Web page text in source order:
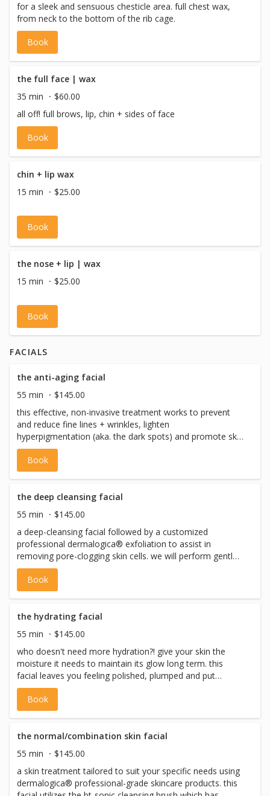
for a sleek and sensuous chesticle area. full chest wax,
from neck to the bottom of the rib cage.
Book
the full face | wax
35 min
$60.00
all off! full brows, lip, chin + sides of face
Book
chin + lip wax
15 min
$25.00
Book
the nose + lip | wax
15 min
$25.00
Book
FACIALS
the anti-aging facial
55 min
$145.00
this effective, non-invasive treatment works to prevent
and reduce fine lines + wrinkles, lighten
hyperpigmentation (aka. the dark spots) and promote skin
tightening. it targets the dermal layer and connective
tissues under the skin. we utilize the bt-sonic cleansing
brush for improved skin prep and the bt-micro skin tool
treatment nourishes and replenishes the skin to improve
the elasticity + reduce signs of aging leaving your skin
feeling fully rejuvenated and have you feeling like a 10!
*please note: we never perform facial waxing on the
same day as a facial
Book
the deep cleansing facial
55 min
$145.00
a deep-cleansing facial followed by a customized
professional dermalogica® exfoliation to assist in
removing pore-clogging skin cells. we will perform gentle
extractions to help clear any congestion and work to help
clear up any active breakouts. this service gets deep down
clean by using the bt-sonic cleansing brush, it uses
pores. we also use the bt-micro skin tool for ultrasonic
exfoliation + extractions, which leaves skin smooth, fresh
and prepared for product application. we will finish with a
soothing masque + finishing cream to help reduce any
redness or irritation and promote hydration. *please note:
we never perform facial waxing on the same day as a
facial
Book
the hydrating facial
55 min
$145.00
who doesn't need more hydration?! give your skin the
moisture it needs to maintain its glow long term. this
facial leaves you feeling polished, plumped and put
together. by leveraging the best of dermalogica products
as well as the patented bt-sonic cleansing brush and bt-
mirco skin tool we create ideal conditions for your skin to
note: we never perform facial waxing on the same day as
a facial
Book
the normal/combination skin facial
55 min
$145.00
a skin treatment tailored to suit your specific needs using
dermalogica® professional-grade skincare products. this